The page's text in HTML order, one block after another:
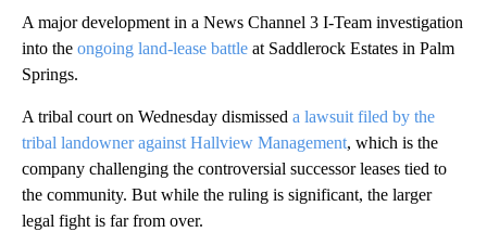
A major development in a News Channel 3 I-Team investigation
into the ongoing land-lease battle at Saddlerock Estates in Palm
Springs.
A tribal court on Wednesday dismissed a lawsuit filed by the
tribal landowner against Hallview Management, which is the
company challenging the controversial successor leases tied to
the community. But while the ruling is significant, the larger
legal fight is far from over.